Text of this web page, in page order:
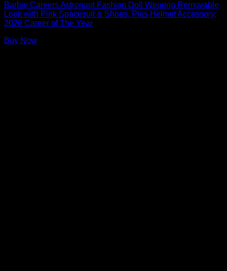
Barbie Careers Astronaut Fashion Doll Wearing Removable
Look with Pink Spacesuit & Shoes, Plus Helmet Accessory,
2026 Career of The Year
Buy Now